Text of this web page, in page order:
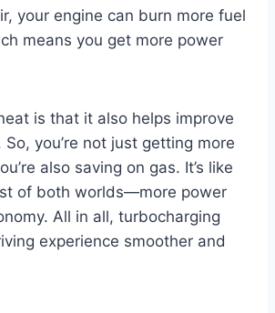
your engine can burn more fuel
means you get more power
is that it also helps improve
you’re not just getting more
also saving on gas. It’s like
of both worlds—more power
All in all, turbocharging
experience smoother and